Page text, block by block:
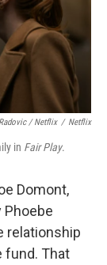
/ Netflix / Netflix
in Fair Play.
Domont,
Phoebe
relationship
fund. That